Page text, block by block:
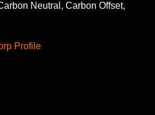
Neutral, Carbon Offset,
Profile